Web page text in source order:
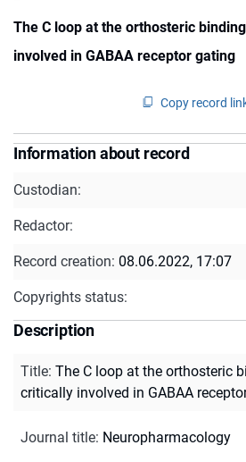
The C loop at the orthosteric
involved in GABAA receptor gating
Copy record
Information about record
Custodian:
Redactor:
Record creation: 08.06.2022, 17:07
Copyrights status:
Description
Title: The C loop at the orthosteric
critically involved in GABAA
Journal title: Neuropharmacology